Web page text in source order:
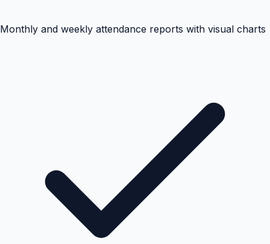
Monthly and weekly attendance reports with visual charts